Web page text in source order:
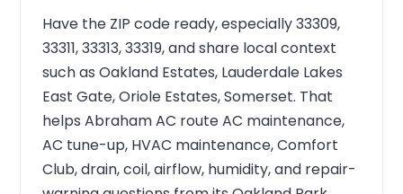
Have the ZIP code ready, especially 33309,
33311, 33313, 33319, and share local context
such as Oakland Estates, Lauderdale Lakes
East Gate, Oriole Estates, Somerset. That
helps Abraham AC route AC maintenance,
AC tune-up, HVAC maintenance, Comfort
Club, drain, coil, airflow, humidity, and repair-